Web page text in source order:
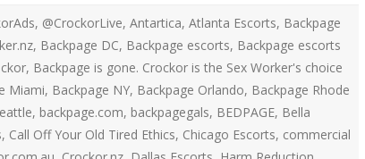
SWEDEN & THE NORDIC MODEL
THE ENGLISH COLLECTIVE OF
PROSTITUTES (ECP)
2013 ARTICLES
2012 ARTICLES
2011 ARTICLES
SEX WORK
COMMITTEE ON
SEX WORKER’S
, @CrockorLive, Antartica, Atlanta Escorts, Backpage
, Backpage DC, Backpage escorts, Backpage escorts
, Backpage is gone. Crockor is the Sex Worker's choice
Miami, Backpage NY, Backpage Orlando, Backpage Rhode
, backpage.com, backpagegals, BEDPAGE, Bella
, Call Off Your Old Tired Ethics, Chicago Escorts, commercial